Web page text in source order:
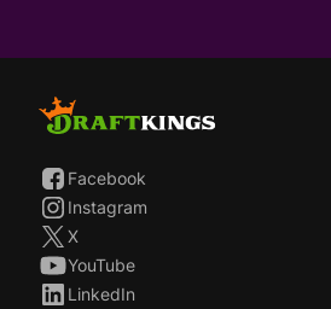
Facebook
Instagram
X
YouTube
LinkedIn